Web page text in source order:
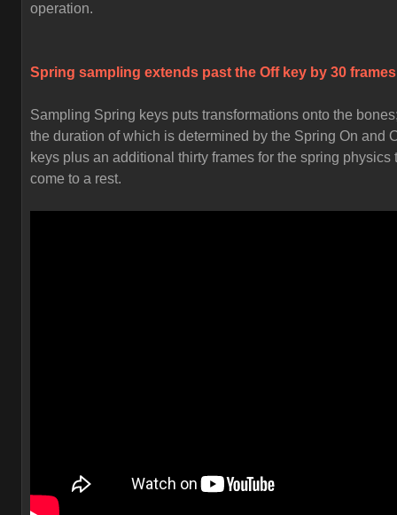
operation.
Spring sampling extends past the Off key by 30
Sampling Spring keys puts transformations onto the
the duration of which is determined by the Spring On and
keys plus an additional thirty frames for the spring physics
come to a rest.